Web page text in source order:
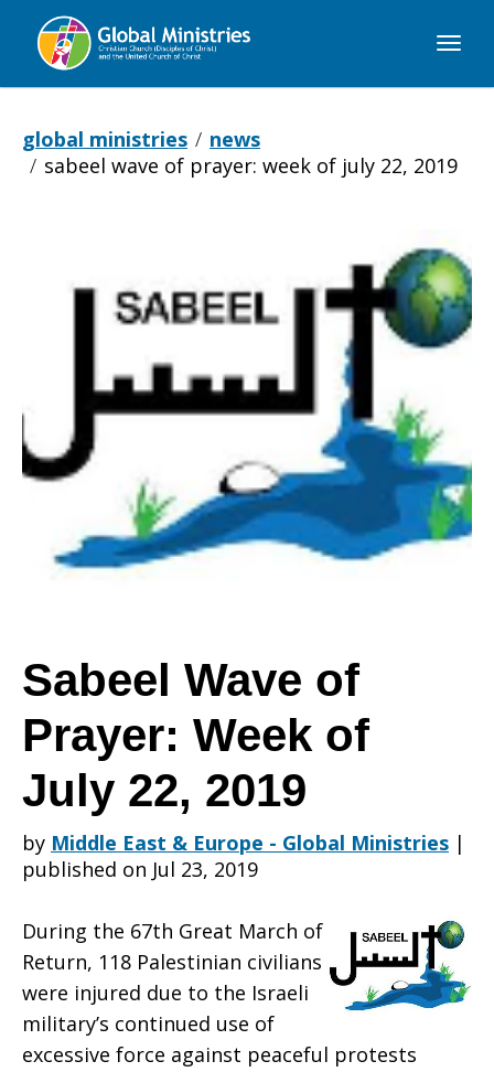
Global
global ministries
news
sabeel wave of prayer: week of july 22, 2019
Sabeel
Wave
of
Prayer:
Week
of
July
22,
2019
Sabeel Wave of
Prayer: Week of
July 22, 2019
by Middle East & Europe - Global Ministries |
published on Jul 23, 2019
During the 67th Great March of
Return, 118 Palestinian civilians
were injured due to the Israeli
military’s continued use of
excessive force against peaceful protests